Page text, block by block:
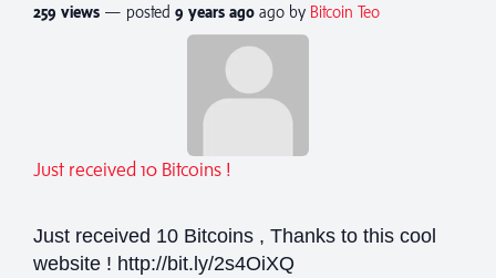
259 views — posted 9 years ago ago by Bitcoin Teo
Just received 10 Bitcoins !
Just received 10 Bitcoins , Thanks to this cool
website ! http://bit.ly/2s4OiXQ